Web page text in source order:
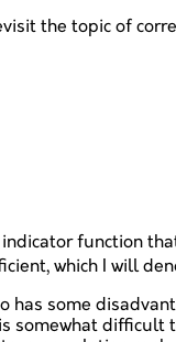
the topic of
function
which I will
has some
somewhat difficult